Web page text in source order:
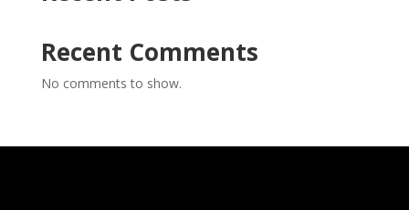
Recent Comments
No comments to show.